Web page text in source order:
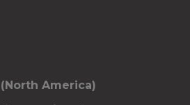
(North America)